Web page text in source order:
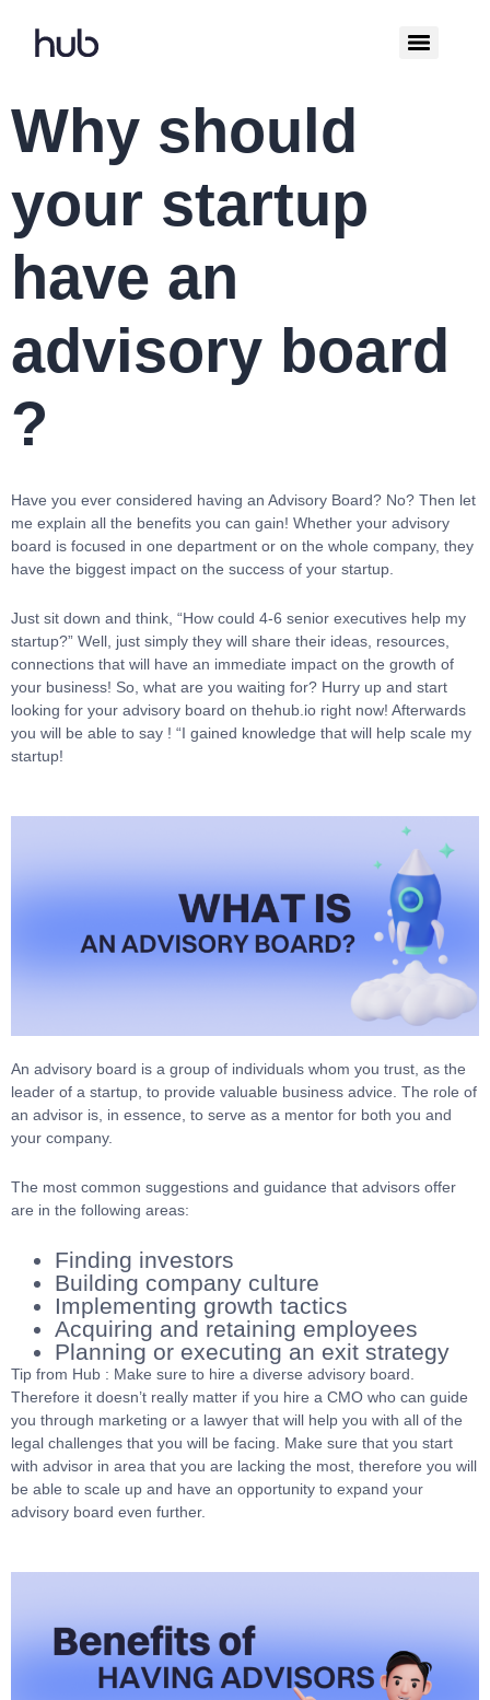
Why should
your startup
have an
advisory board
?
Have you ever considered having an Advisory Board? No? Then let
me explain all the benefits you can gain! Whether your advisory
board is focused in one department or on the whole company, they
have the biggest impact on the success of your startup.
Just sit down and think, “How could 4-6 senior executives help my
startup?” Well, just simply they will share their ideas, resources,
connections that will have an immediate impact on the growth of
your business! So, what are you waiting for? Hurry up and start
looking for your advisory board on thehub.io right now! Afterwards
you will be able to say ! “I gained knowledge that will help scale my
startup!
An advisory board is a group of individuals whom you trust, as the
leader of a startup, to provide valuable business advice. The role of
an advisor is, in essence, to serve as a mentor for both you and
your company.
The most common suggestions and guidance that advisors offer
are in the following areas:
Finding investors
Building company culture
Implementing growth tactics
Acquiring and retaining employees
Planning or executing an exit strategy
Tip from Hub : Make sure to hire a diverse advisory board.
Therefore it doesn’t really matter if you hire a CMO who can guide
you through marketing or a lawyer that will help you with all of the
legal challenges that you will be facing. Make sure that you start
with advisor in area that you are lacking the most, therefore you will
be able to scale up and have an opportunity to expand your
advisory board even further.